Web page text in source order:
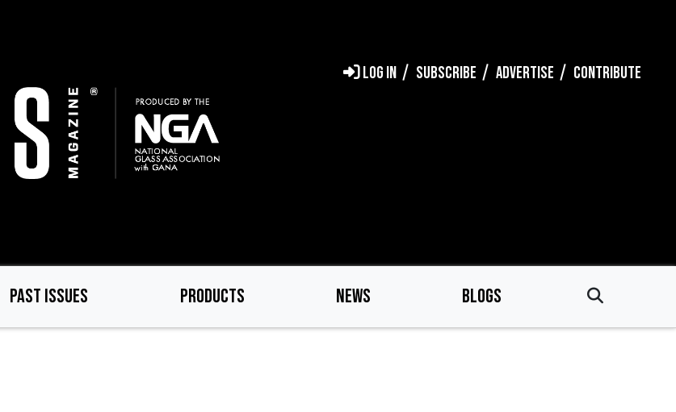
LOG IN SUBSCRIBE ADVERTISE CONTRIBUTE
PAST ISSUES PRODUCTS NEWS BLOGS